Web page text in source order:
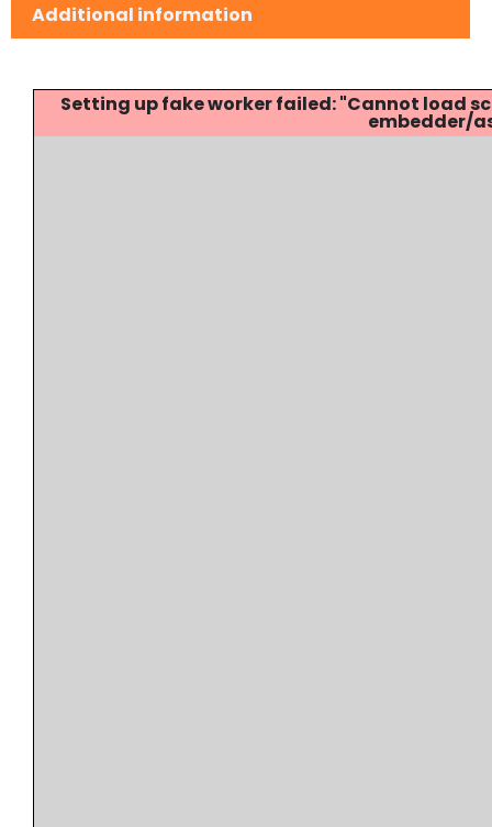
Additional information
Setting up fake worker failed: "Cannot
embedder/